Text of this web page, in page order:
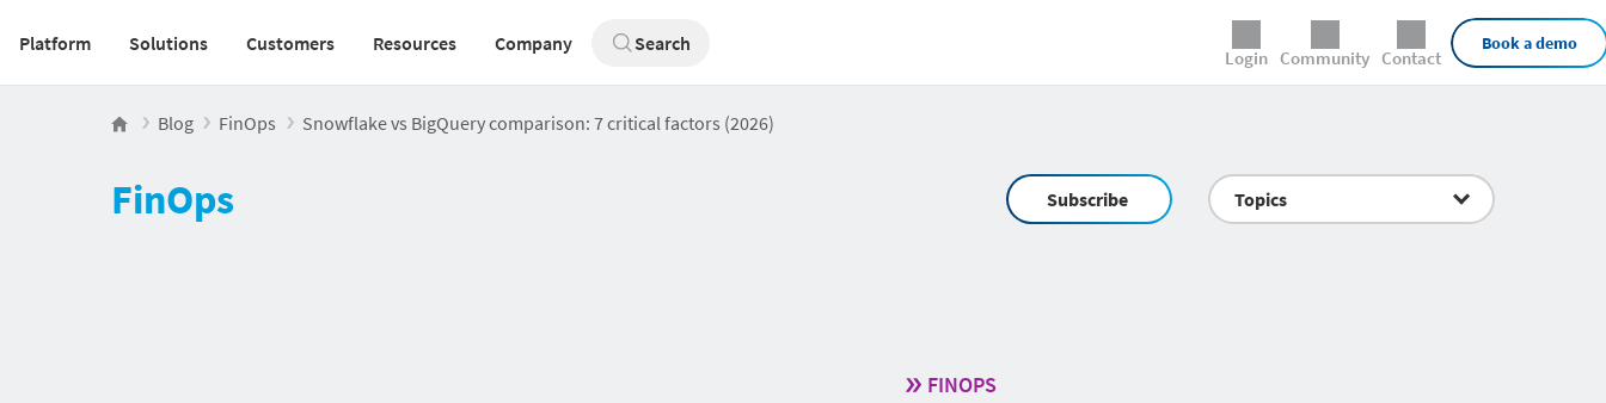
Main navigation v2
Platform Solutions Customers Resources Company Search
Login Community Contact
Book a demo
Blog FinOps Snowflake vs BigQuery comparison: 7 critical factors (2026)
FinOps Subscribe Topics
FINOPS